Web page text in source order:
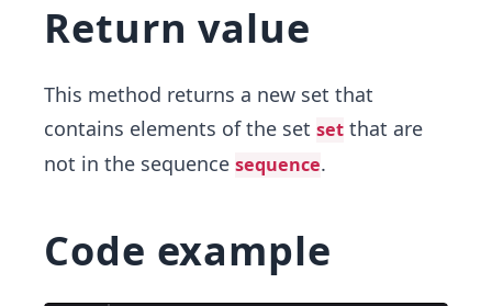
Return value
This method returns a new set that
contains elements of the set set that are
not in the sequence sequence.
Code example